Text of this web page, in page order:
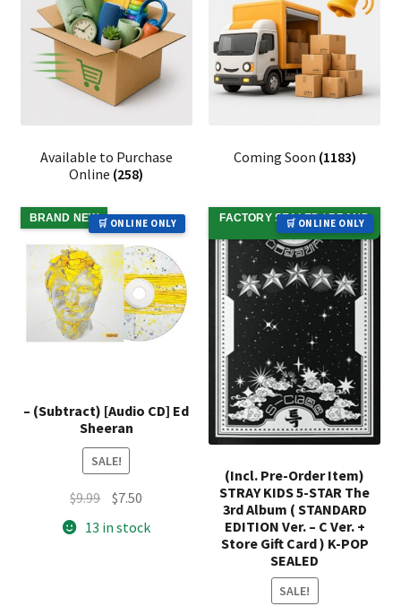
Available to Purchase
Online (258)
Coming Soon (1183)
🛒 ONLINE ONLY
BRAND NEW
– (Subtract) [Audio CD] Ed
Sheeran
SALE!
$9.99 Original
price
$7.50
price
13 in stock
🛒 ONLINE ONLY
FACTORY SEALED / BRAND
NEW
(Incl. Pre-Order Item)
STRAY KIDS 5-STAR The
3rd Album ( STANDARD
EDITION Ver. – C Ver. +
Store Gift Card ) K-POP
SEALED
SALE!